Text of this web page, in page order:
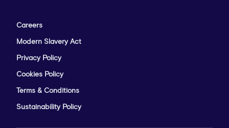
Careers
Modern Slavery Act
Privacy Policy
Cookies Policy
Terms & Conditions
Sustainability Policy